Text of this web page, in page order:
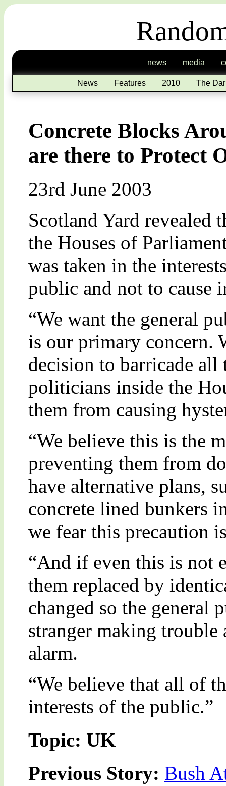
news media
News Features 2010 The
Concrete Blocks
are there to Protect
23rd June 2003
Scotland Yard revealed
the Houses of
was taken in the
public and not to cause
“We want the general
is our primary concern.
decision to barricade all
politicians inside the
them from causing
“We believe this is the
preventing them from
have alternative plans,
concrete lined bunkers
we fear this precaution
“And if even this is not
them replaced by
changed so the general
stranger making
alarm.
“We believe that all of
interests of the public.”
Topic: UK
Previous Story: Bush